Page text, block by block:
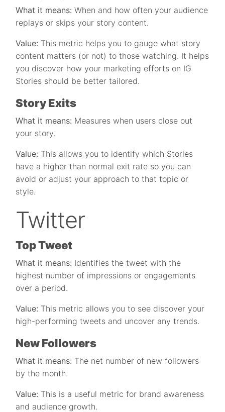
What it means: When and how often your audience
replays or skips your story content.
Value: This metric helps you to gauge what story
content matters (or not) to those watching. It helps
you discover how your marketing efforts on IG
Stories should be better tailored.
Story Exits
What it means: Measures when users close out
your story.
Value: This allows you to identify which Stories
have a higher than normal exit rate so you can
avoid or adjust your approach to that topic or
style.
Twitter
Top Tweet
What it means: Identifies the tweet with the
highest number of impressions or engagements
over a period.
Value: This metric allows you to see discover your
high-performing tweets and uncover any trends.
New Followers
What it means: The net number of new followers
by the month.
Value: This is a useful metric for brand awareness
and audience growth.